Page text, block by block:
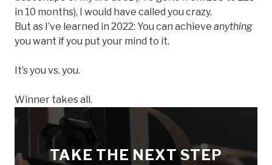
in 10 months), I would have called you crazy.
But as I’ve learned in 2022: You can achieve anything
you want if you put your mind to it.
It’s you vs. you.
Winner takes all.
TAKE THE NEXT STEP